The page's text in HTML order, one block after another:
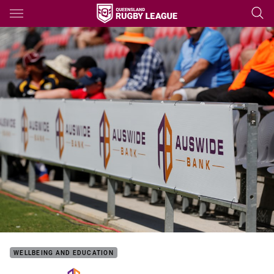
Main
You have skipped the navigation, tab for page content
WELLBEING AND EDUCATION